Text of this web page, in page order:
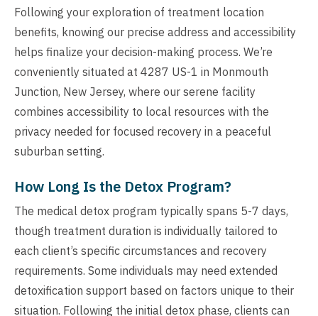
Following your exploration of treatment location
benefits, knowing our precise address and accessibility
helps finalize your decision-making process. We’re
conveniently situated at 4287 US-1 in Monmouth
Junction, New Jersey, where our serene facility
combines accessibility to local resources with the
privacy needed for focused recovery in a peaceful
suburban setting.
How Long Is the Detox Program?
The medical detox program typically spans 5-7 days,
though treatment duration is individually tailored to
each client’s specific circumstances and recovery
requirements. Some individuals may need extended
detoxification support based on factors unique to their
situation. Following the initial detox phase, clients can